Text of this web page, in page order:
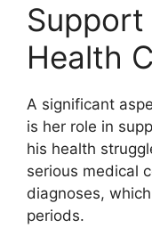
Support
Health
A significant
is her role in
his health
serious medical
diagnoses,
periods.